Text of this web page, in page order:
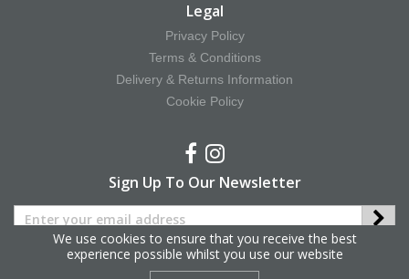
Legal
Privacy Policy
Terms & Conditions
Delivery & Returns Information
Cookie Policy
Sign Up To Our Newsletter
We use cookies to ensure that you receive the best
experience possible whilst you use our website